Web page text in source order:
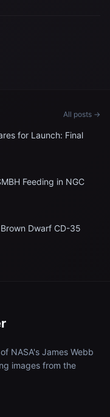
All posts →
for Launch: Final
Feeding in NGC
Dwarf CD-35
NASA's James Webb
images from the